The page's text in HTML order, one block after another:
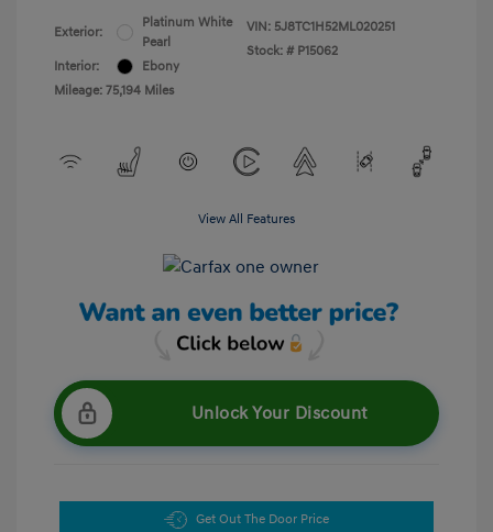
Exterior:
Platinum White
Pearl
Interior:
Ebony
Mileage: 75,194 Miles
VIN: 5J8TC1H52ML020251
Stock: # P15062
View All Features
Unlock Your Discount
Get Out The Door Price